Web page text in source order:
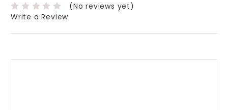
(No reviews yet)
Write a Review